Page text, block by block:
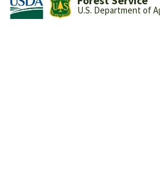
U.S. Department of